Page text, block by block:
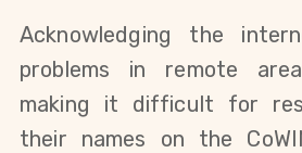
Acknowledging the
problems in remote
making it difficult for
their names on the